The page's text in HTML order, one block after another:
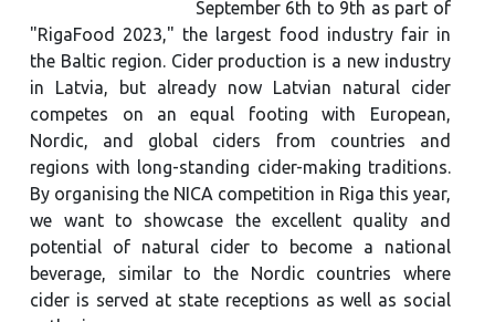
September 6th to 9th as part of
"RigaFood 2023," the largest food industry fair in
the Baltic region. Cider production is a new industry
in Latvia, but already now Latvian natural cider
competes on an equal footing with European,
Nordic, and global ciders from countries and
regions with long-standing cider-making traditions.
By organising the NICA competition in Riga this year,
we want to showcase the excellent quality and
potential of natural cider to become a national
beverage, similar to the Nordic countries where
cider is served at state receptions as well as social